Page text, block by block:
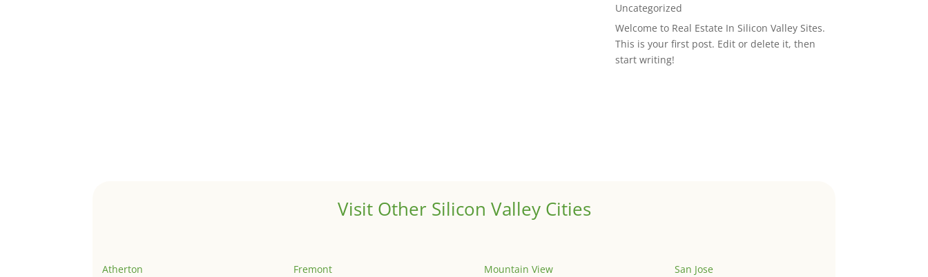
Uncategorized
Welcome to Real Estate In Silicon Valley Sites.
This is your first post. Edit or delete it, then
start writing!
Visit Other Silicon Valley Cities
Atherton
Fremont
Mountain View
San Jose